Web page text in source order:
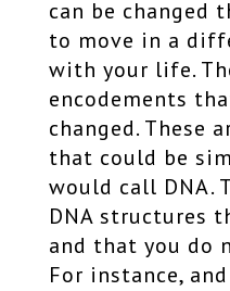
can be changed
to move in a
with your life.
encodements
changed. These
that could be
would call DNA.
DNA structures
and that you do
For instance,